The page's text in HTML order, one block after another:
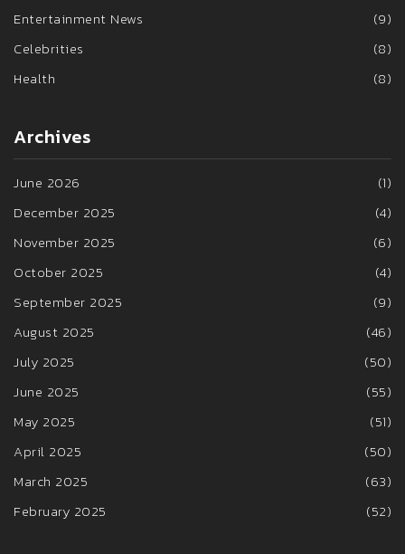
Entertainment News
(9)
Celebrities
(8)
Health
(8)
Archives
June 2026
(1)
December 2025
(4)
November 2025
(6)
October 2025
(4)
September 2025
(9)
August 2025
(46)
July 2025
(50)
June 2025
(55)
May 2025
(51)
April 2025
(50)
March 2025
(63)
February 2025
(52)